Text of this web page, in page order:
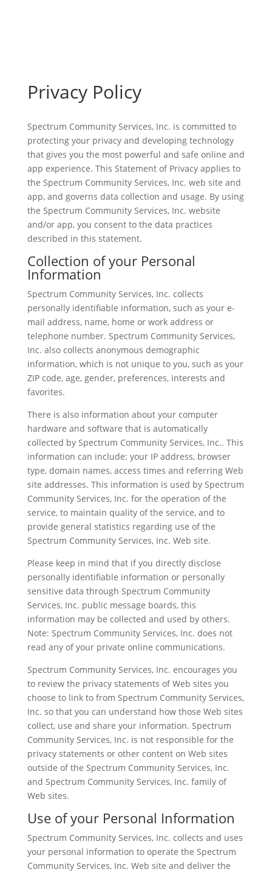
Privacy Policy
Spectrum Community Services, Inc. is committed to
protecting your privacy and developing technology
that gives you the most powerful and safe online and
app experience. This Statement of Privacy applies to
the Spectrum Community Services, Inc. web site and
app, and governs data collection and usage. By using
the Spectrum Community Services, Inc. website
and/or app, you consent to the data practices
described in this statement.
Collection of your Personal
Information
Spectrum Community Services, Inc. collects
personally identifiable information, such as your e-
mail address, name, home or work address or
telephone number. Spectrum Community Services,
Inc. also collects anonymous demographic
information, which is not unique to you, such as your
ZIP code, age, gender, preferences, interests and
favorites.
There is also information about your computer
hardware and software that is automatically
collected by Spectrum Community Services, Inc.. This
information can include: your IP address, browser
type, domain names, access times and referring Web
site addresses. This information is used by Spectrum
Community Services, Inc. for the operation of the
service, to maintain quality of the service, and to
provide general statistics regarding use of the
Spectrum Community Services, Inc. Web site.
Please keep in mind that if you directly disclose
personally identifiable information or personally
sensitive data through Spectrum Community
Services, Inc. public message boards, this
information may be collected and used by others.
Note: Spectrum Community Services, Inc. does not
read any of your private online communications.
Spectrum Community Services, Inc. encourages you
to review the privacy statements of Web sites you
choose to link to from Spectrum Community Services,
Inc. so that you can understand how those Web sites
collect, use and share your information. Spectrum
Community Services, Inc. is not responsible for the
privacy statements or other content on Web sites
outside of the Spectrum Community Services, Inc.
and Spectrum Community Services, Inc. family of
Web sites.
Use of your Personal Information
Spectrum Community Services, Inc. collects and uses
your personal information to operate the Spectrum
Community Services, Inc. Web site and deliver the